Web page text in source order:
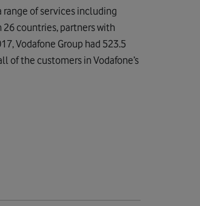
range of services including
26 countries, partners with
Vodafone Group had 523.5
of the customers in Vodafone’s